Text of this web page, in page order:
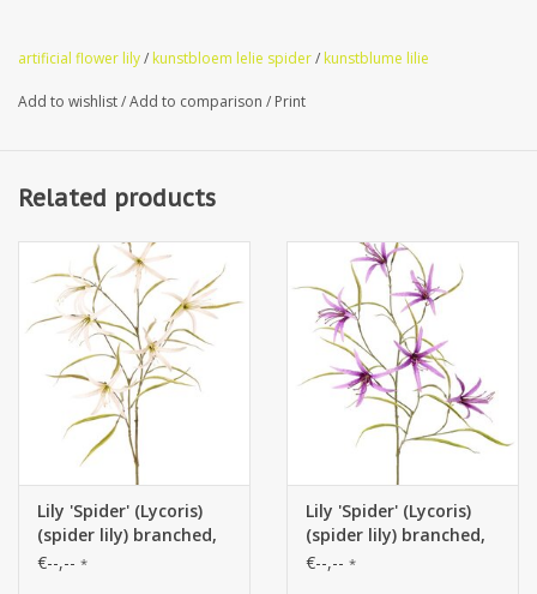
artificial flower lily/ kunstbloem lelie spider/ kunstblume lilie
Add to wishlist/Add to comparison / Print
Related products
Lily 'Spider' (Lycoris)
(spider lily) branched,
with 6 flowers & 24
€--,-- *
Lily 'Spider' (Lycoris)
(spider lily) branched,
with 6 flowers & 24
€--,-- *